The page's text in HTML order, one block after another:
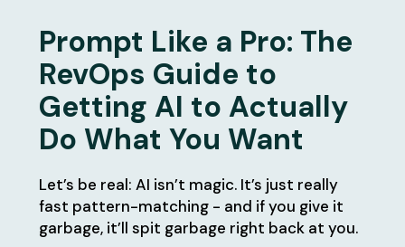
Prompt Like a Pro: The
RevOps Guide to
Getting AI to Actually
Do What You Want
Let’s be real: AI isn’t magic. It’s just really
fast pattern-matching - and if you give it
garbage, it’ll spit garbage right back at you.